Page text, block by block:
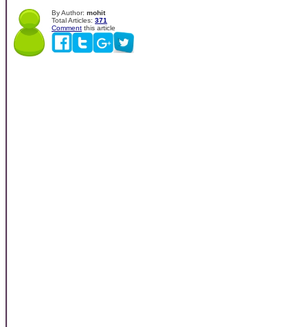
By Author: mohit
Total Articles: 371
Comment this article